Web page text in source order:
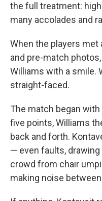
the full treatment:
many accolades and
When the players
and pre-match
Williams with a smile.
straight-faced.
The match began
five points, Williams
back and forth.
— even faults,
crowd from chair
making noise